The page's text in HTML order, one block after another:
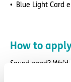
Blue Light Card
How to
Sound good?